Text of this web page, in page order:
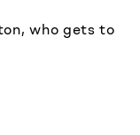
who gets to